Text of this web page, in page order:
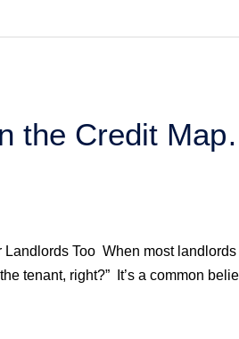
the Credit
Landlords Too When most
tenant, right?” It’s a common